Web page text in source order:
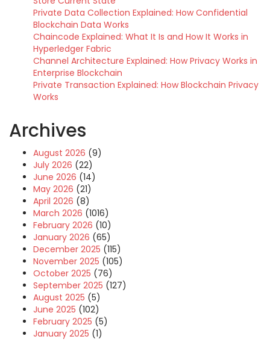
Private Data Collection Explained: How Confidential
Blockchain Data Works
Chaincode Explained: What It Is and How It Works in
Hyperledger Fabric
Channel Architecture Explained: How Privacy Works in
Enterprise Blockchain
Private Transaction Explained: How Blockchain Privacy
Works
Archives
August 2026 (9)
July 2026 (22)
June 2026 (14)
May 2026 (21)
April 2026 (8)
March 2026 (1016)
February 2026 (10)
January 2026 (65)
December 2025 (115)
November 2025 (105)
October 2025 (76)
September 2025 (127)
August 2025 (5)
June 2025 (102)
February 2025 (5)
January 2025 (1)